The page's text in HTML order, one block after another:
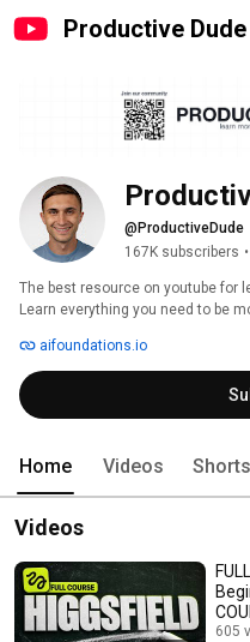
Productive Dude
@ProductiveDude
167K subscribers •
The best resource on youtube for
Learn everything you need to be
aifoundations.io
Home Videos Shorts
Videos
605